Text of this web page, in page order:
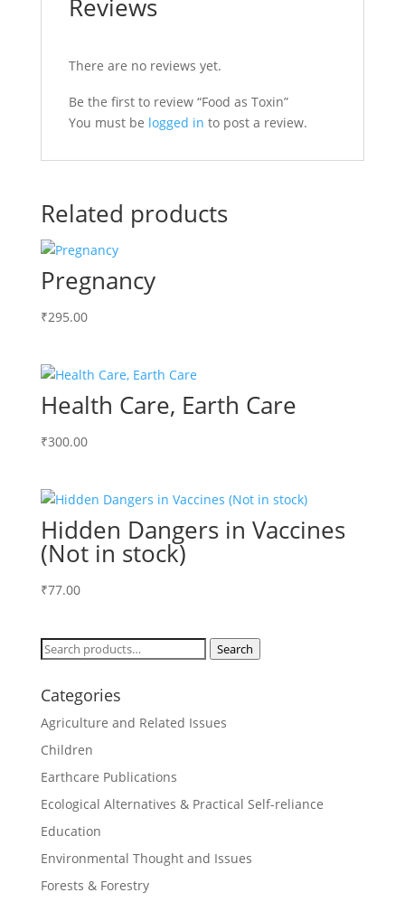
Reviews
There are no reviews yet.
Be the first to review “Food as Toxin”
You must be logged in to post a review.
Related products
Pregnancy
₹295.00
Health Care, Earth Care
₹300.00
Hidden Dangers in Vaccines
(Not in stock)
₹77.00
Search
Search
Categories
Agriculture and Related Issues
Children
Earthcare Publications
Ecological Alternatives & Practical Self-reliance
Education
Environmental Thought and Issues
Forests & Forestry